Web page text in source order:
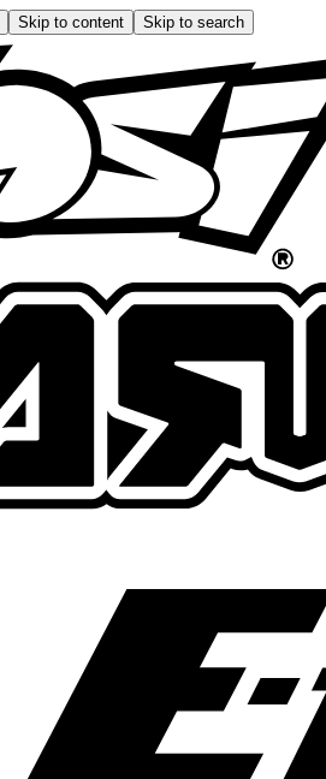
Skip to content Skip to search